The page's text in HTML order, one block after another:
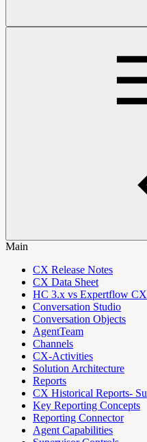
Main
CX Release Notes
CX Data Sheet
HC 3.x vs Expertflow CX
Conversation Studio
Conversation Objects
AgentTeam
Channels
CX-Activities
Solution Architecture
Reports
CX Historical Reports-
Key Reporting Concepts
Reporting Connector
Agent Capabilities